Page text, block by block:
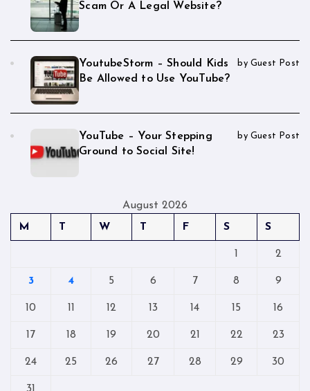
Scam Or A Legal Website?
YoutubeStorm – Should Kids
Be Allowed to Use YouTube?
by Guest Post
YouTube – Your Stepping
Ground to Social Site!
by Guest Post
August 2026
M
T W T F S S
1 2
3 4 5 6 7 8 9
10 11 12 13 14 15 16
17 18 19 20 21 22 23
24 25 26 27 28 29 30